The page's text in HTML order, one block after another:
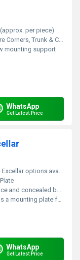
per piece)
Trunk & Case Protection
mounting support
WhatsApp
Get Latest Price
options available
concealed box compatible
for electrical switches and sockets
WhatsApp
Get Latest Price